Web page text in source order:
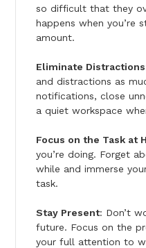
so difficult that they
happens when you’re
amount.
Eliminate Distractions
and distractions as
notifications, close
a quiet workspace
Focus on the Task at
you’re doing. Forget
while and immerse
task.
Stay Present: Don’t
future. Focus on the
your full attention to